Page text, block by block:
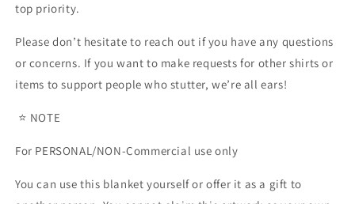
top priority.
Please don’t hesitate to reach out if you have any questions
or concerns. If you want to make requests for other shirts or
items to support people who stutter, we’re all ears!
⭐ NOTE
For PERSONAL/NON-Commercial use only
You can use this blanket yourself or offer it as a gift to